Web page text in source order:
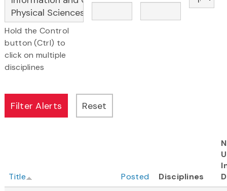
Hold the Control
button (Ctrl) to
click on multiple
disciplines
Title Posted Disciplines